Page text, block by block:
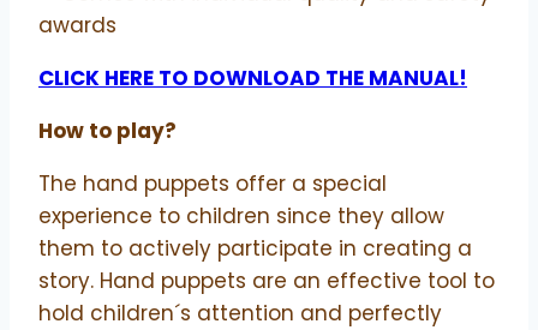
awards
CLICK HERE TO DOWNLOAD THE MANUAL!
How to play?
The hand puppets offer a special
experience to children since they allow
them to actively participate in creating a
story. Hand puppets are an effective tool to
hold children´s attention and perfectly